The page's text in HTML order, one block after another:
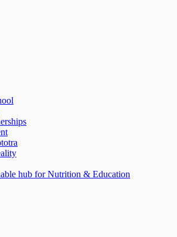
hub for Nutrition & Education